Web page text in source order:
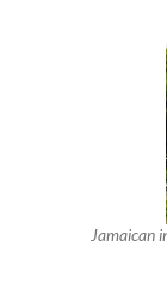
Jamaican